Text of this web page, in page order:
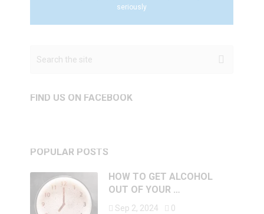
seriously
FIND US ON FACEBOOK
POPULAR POSTS
HOW TO GET ALCOHOL
OUT OF YOUR …
Sep 2, 2024 0